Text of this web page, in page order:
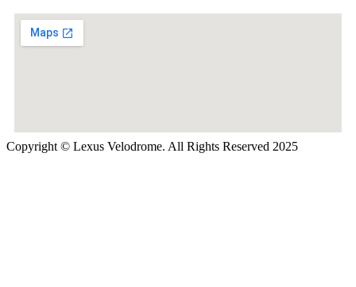
Copyright © Lexus Velodrome. All Rights Reserved 2025